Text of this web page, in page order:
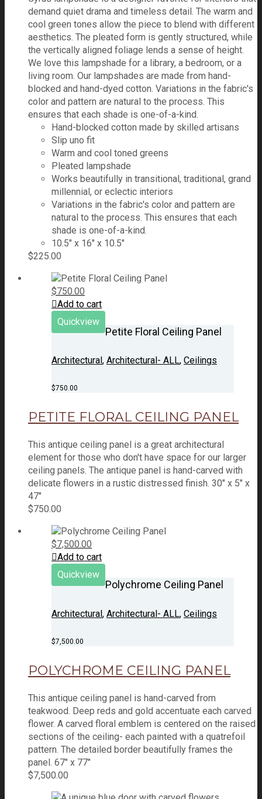
demand quiet drama and timeless detail. The warm and
cool green tones allow the piece to blend with different
aesthetics. The pleated form is gently structured, while
the vertically aligned foliage lends a sense of height.
We love this lampshade for a library, a bedroom, or a
living room. Our lampshades are made from hand-
blocked and hand-dyed cotton. Variations in the fabric's
color and pattern are natural to the process. This
ensures that each shade is one-of-a-kind.
Hand-blocked cotton made by skilled artisans
Slip uno fit
Warm and cool toned greens
Pleated lampshade
Works beautifully in transitional, traditional, grand
millennial, or eclectic interiors
Variations in the fabric's color and pattern are
natural to the process. This ensures that each
shade is one-of-a-kind.
10.5" x 16" x 10.5"
$225.00
$750.00
Add to cart
Quickview
Petite Floral Ceiling Panel
Architectural , Architectural- ALL, Ceilings
$750.00
PETITE FLORAL CEILING PANEL
This antique ceiling panel is a great architectural
element for those who don't have space for our larger
ceiling panels. The antique panel is hand-carved with
delicate flowers in a rustic distressed finish. 30" x 5" x
47"
$750.00
$7,500.00
Add to cart
Quickview
Polychrome Ceiling Panel
Architectural, Architectural- ALL, Ceilings
$7,500.00
POLYCHROME CEILING PANEL
This antique ceiling panel is hand-carved from
teakwood. Deep reds and gold accentuate each carved
flower. A carved floral emblem is centered on the raised
sections of the ceiling- each painted with a quatrefoil
pattern. The detailed border beautifully frames the
panel. 67" x 77"
$7,500.00